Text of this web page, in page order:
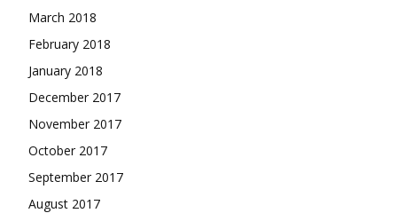
March 2018
February 2018
January 2018
December 2017
November 2017
October 2017
September 2017
August 2017